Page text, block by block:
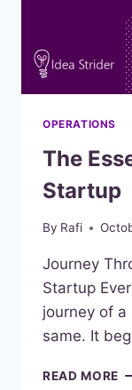
OPERATIONS
The
Startup
By Rafi
Journey
Startup
journey of
same. It
READ MORE